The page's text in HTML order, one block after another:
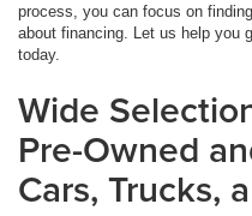
process, you can focus on
about financing. Let us help you
today.
Wide
Pre-Owned
Cars, Trucks,